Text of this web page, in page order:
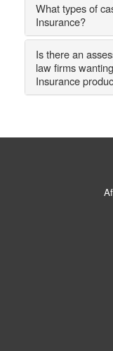
What types of
Insurance?
Is there an
law firms
Insurance